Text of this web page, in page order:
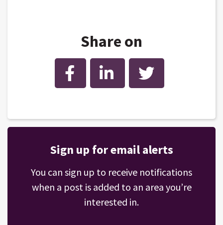
Share on
Facebook LinkedIn Twitter
Sign up for email alerts
You can sign up to receive notifications
when a post is added to an area you’re
interested in.